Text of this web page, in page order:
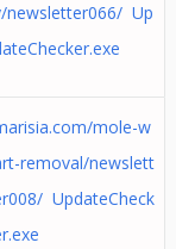
newsletter066/ Up
mole-w
removal/newslett
UpdateCheck